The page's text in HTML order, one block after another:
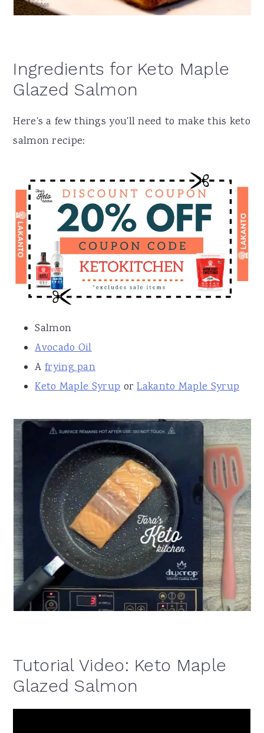
Ingredients for Keto Maple
Glazed Salmon
Here's a few things you'll need to make this keto
salmon recipe:
Salmon
Avocado Oil
A frying pan
Keto Maple SyruporLakanto Maple Syrup
Tutorial Video: Keto Maple
Glazed Salmon